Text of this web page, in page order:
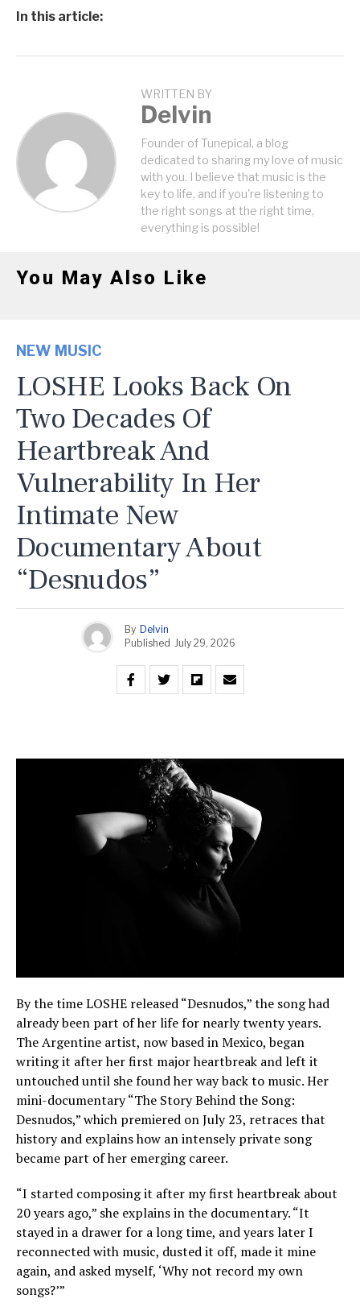
In this article:
WRITTEN BY
Delvin
Founder of Tunepical, a blog
dedicated to sharing my love of music
with you. I believe that music is the
key to life, and if you're listening to
the right songs at the right time,
everything is possible!
You May Also Like
NEW MUSIC
LOSHE Looks Back On
Two Decades Of
Heartbreak And
Vulnerability In Her
Intimate New
Documentary About
“Desnudos”
By Delvin
Published July 29, 2026
By the time LOSHE released “Desnudos,” the song had
already been part of her life for nearly twenty years.
The Argentine artist, now based in Mexico, began
writing it after her first major heartbreak and left it
untouched until she found her way back to music. Her
mini-documentary “The Story Behind the Song:
Desnudos,” which premiered on July 23, retraces that
history and explains how an intensely private song
became part of her emerging career.
“I started composing it after my first heartbreak about
20 years ago,” she explains in the documentary. “It
stayed in a drawer for a long time, and years later I
reconnected with music, dusted it off, made it mine
again, and asked myself, ‘Why not record my own
songs?’”